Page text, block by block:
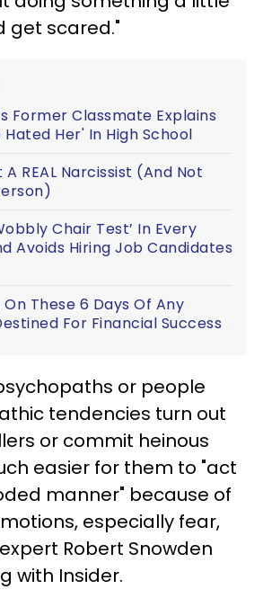
get scared."
Former Classmate Explains
Her' In High School
A REAL Narcissist (And Not
Chair Test’ In Every
Avoids Hiring Job Candidates
These 6 Days Of Any
For Financial Success
or people
tendencies turn out
or commit heinous
easier for them to "act
manner" because of
especially fear,
Robert Snowden
with Insider.